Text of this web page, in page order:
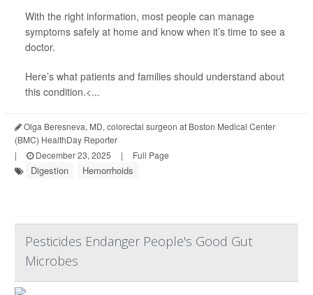
With the right information, most people can manage
symptoms safely at home and know when it’s time to see a
doctor.
Here’s what patients and families should understand about
this condition.<...
Olga Beresneva, MD, colorectal surgeon at Boston Medical Center
(BMC) HealthDay Reporter
|
December 23, 2025 | Full Page
Digestion Hemorrhoids
Pesticides Endanger People's Good Gut
Microbes